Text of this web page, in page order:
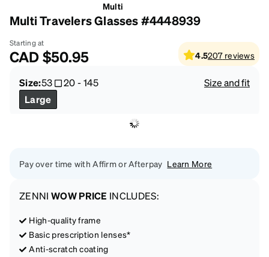
Multi
Multi Travelers Glasses #4448939
Starting at
CAD$50.95 4.5207 reviews
Size:53 20-145
Size and fit
Large
Pay over time with Affirm or Afterpay Learn More
ZENNI WOW PRICE INCLUDES:
High-quality frame
Basic prescription lenses*
Anti-scratch coating